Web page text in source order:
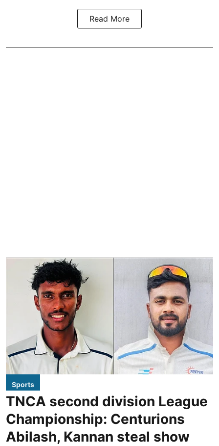
Read More
Sports
TNCA second division League
Championship: Centurions
Abilash, Kannan steal show